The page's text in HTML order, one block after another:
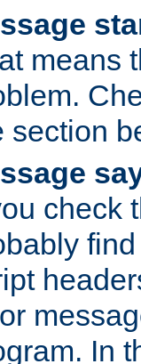
means
section
check
In